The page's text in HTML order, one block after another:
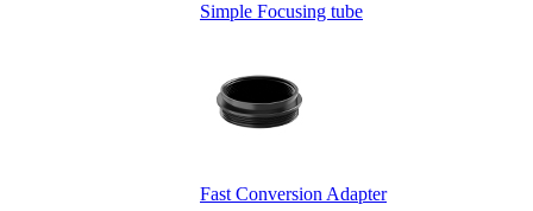
Simple Focusing tube
Fast Conversion Adapter